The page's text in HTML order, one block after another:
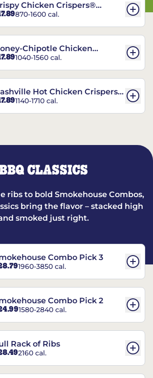
Chicken Crispers®
870-1600 cal.
Chipotle Chicken
Combo
1040-1560 cal.
Hot Chicken Crispers®
1140-1710 cal.
CLASSICS
ribs to bold Smokehouse Combos,
bring the flavor – stacked high
smoked just right.
Combo Pick 3
1960-3850 cal.
Combo Pick 2
1580-2840 cal.
Rack of Ribs
2160 cal.